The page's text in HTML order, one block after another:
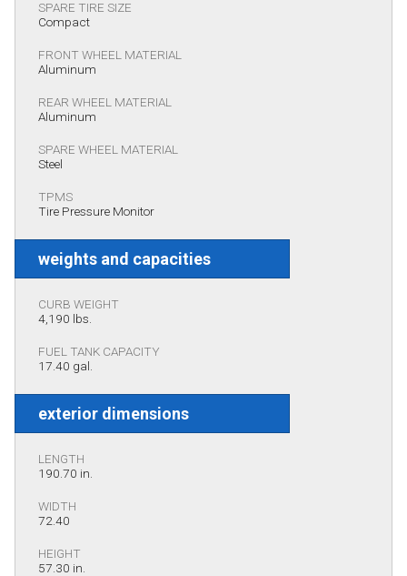
SPARE TIRE SIZE
Compact
FRONT WHEEL MATERIAL
Aluminum
REAR WHEEL MATERIAL
Aluminum
SPARE WHEEL MATERIAL
Steel
TPMS
Tire Pressure Monitor
weights and capacities
CURB WEIGHT
4,190 lbs.
FUEL TANK CAPACITY
17.40 gal.
exterior dimensions
LENGTH
190.70 in.
WIDTH
72.40
HEIGHT
57.30 in.